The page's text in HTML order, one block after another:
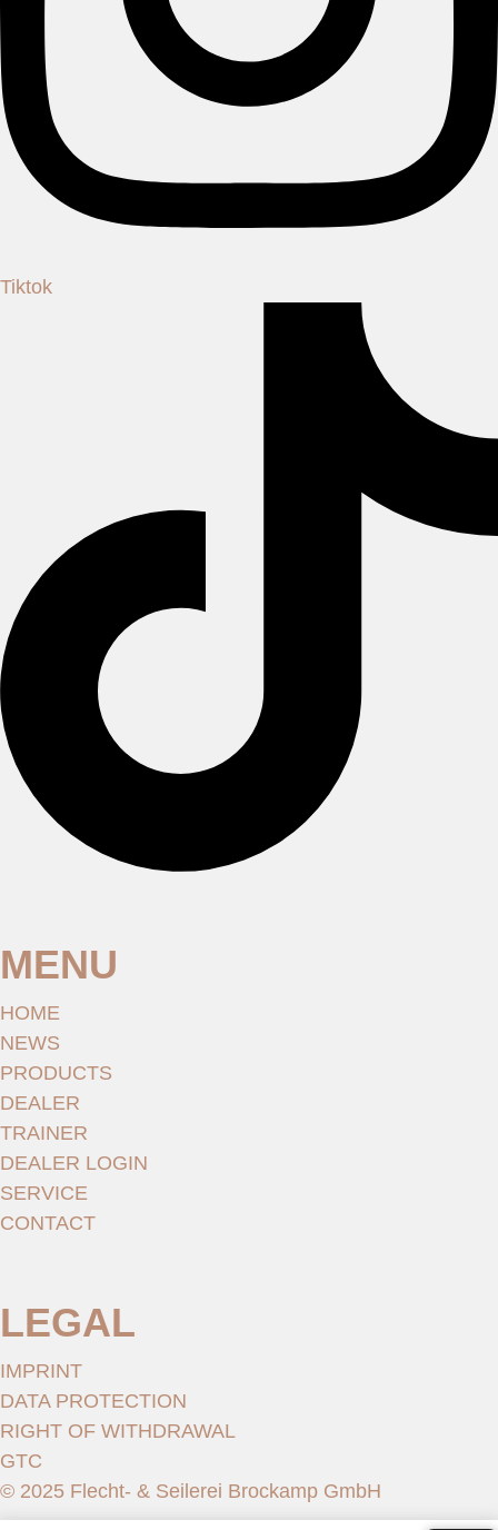
Tiktok
MENU
HOME
NEWS
PRODUCTS
DEALER
TRAINER
DEALER LOGIN
SERVICE
CONTACT
LEGAL
IMPRINT
DATA PROTECTION
RIGHT OF WITHDRAWAL
GTC
© 2025 Flecht- & Seilerei Brockamp GmbH